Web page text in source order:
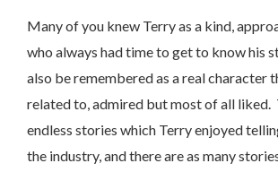
Many of you knew Terry as a kind,
who always had time to get to know his
also be remembered as a real character
related to, admired but most of all liked.
endless stories which Terry enjoyed
the industry, and there are as many